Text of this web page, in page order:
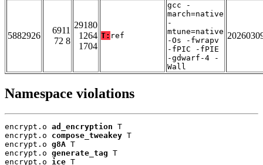
5882926
6911
72 8
29180
1264
1704
T: ref
gcc -
march=native
-
mtune=native
-Os -fwrapv
-fPIC -fPIE
-gdwarf-4 -
Wall
Namespace violations
encrypt.o ad_encryption T
encrypt.o compose_tweakey T
encrypt.o g8A T
encrypt.o generate_tag T
encrypt.o ice T